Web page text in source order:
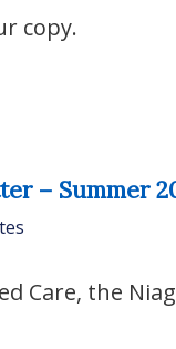
copy.
– Summer
Care, the